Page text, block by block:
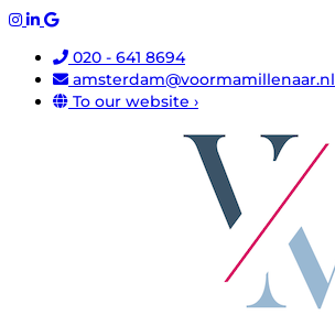
020 - 641 8694
amsterdam@voormamillenaar.nl
To our website ›